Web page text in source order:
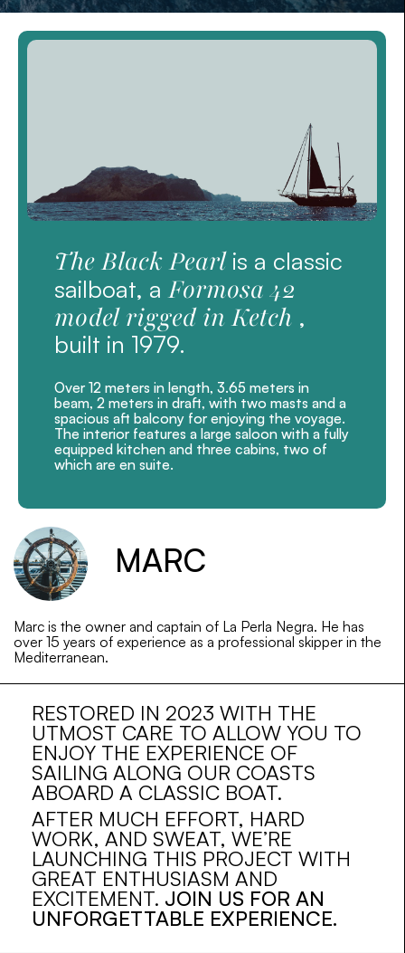
The Black Pearlis a classic
sailboat, a Formosa 42
model rigged in Ketch ,
built in 1979.
Over 12 meters in length, 3.65 meters in
beam, 2 meters in draft, with two masts and a
spacious aft balcony for enjoying the voyage.
The interior features a large saloon with a fully
equipped kitchen and three cabins, two of
which are en suite.
MARC
Marc is the owner and captain of La Perla Negra. He has
over 15 years of experience as a professional skipper in the
Mediterranean.
RESTORED IN 2023 WITH THE
UTMOST CARE TO ALLOW YOU TO
ENJOY THE EXPERIENCE OF
SAILING ALONG OUR COASTS
ABOARD A CLASSIC BOAT.
AFTER MUCH EFFORT, HARD
WORK, AND SWEAT, WE’RE
LAUNCHING THIS PROJECT WITH
GREAT ENTHUSIASM AND
EXCITEMENT. JOIN US FOR AN
UNFORGETTABLE EXPERIENCE.